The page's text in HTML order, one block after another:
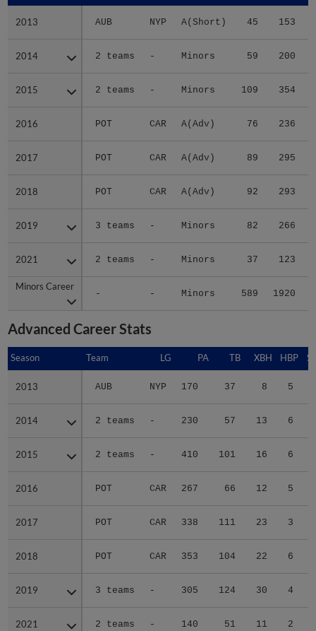
2013 AUB NYP A(Short) 45 153
2014 2 teams - Minors 59 200
2015 2 teams - Minors 109 354
2016 POT CAR A(Adv) 76 236
2017 POT CAR A(Adv) 89 295
2018 POT CAR A(Adv) 92 293
2019 3 teams - Minors 82 266
2021 2 teams - Minors 37 123
Minors Career
- - Minors 589 1920
2013
2014
2015
2016
2017
2018
2019
2021
Minors Career
Advanced Career Stats
Season Team LG PA TB XBH HBP
2013 AUB NYP 170 37 8 5
2014 2 teams - 230 57 13 6
2015 2 teams - 410 101 16 6
2016 POT CAR 267 66 12 5
2017 POT CAR 338 111 23 3
2018 POT CAR 353 104 22 6
2019 3 teams - 305 124 30 4
2021 2 teams - 140 51 11 2
Season
2013
2014
2015
2016
2017
2018
2019
2021